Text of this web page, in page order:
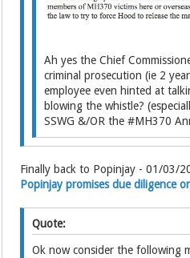
Ah yes the Chief
criminal prosecution (ie 2
employee even hinted at
blowing the whistle?
SSWG &/OR the #MH370
Finally back to Popinjay - 01/03/
Popinjay promises due diligence
Quote:
Ok now consider the following